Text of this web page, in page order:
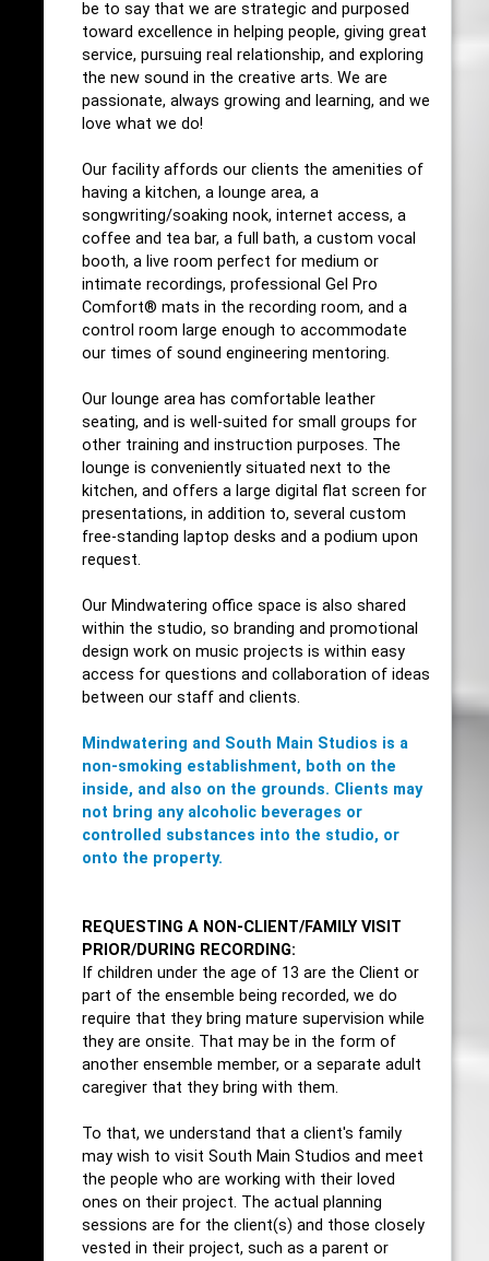
be to say that we are strategic and purposed
toward excellence in helping people, giving great
service, pursuing real relationship, and exploring
the new sound in the creative arts. We are
passionate, always growing and learning, and we
love what we do!
Our facility affords our clients the amenities of
having a kitchen, a lounge area, a
songwriting/soaking nook, internet access, a
coffee and tea bar, a full bath, a custom vocal
booth, a live room perfect for medium or
intimate recordings, professional Gel Pro
Comfort® mats in the recording room, and a
control room large enough to accommodate
our times of sound engineering mentoring.
Our lounge area has comfortable leather
seating, and is well-suited for small groups for
other training and instruction purposes. The
lounge is conveniently situated next to the
kitchen, and offers a large digital flat screen for
presentations, in addition to, several custom
free-standing laptop desks and a podium upon
request.
Our Mindwatering office space is also shared
within the studio, so branding and promotional
design work on music projects is within easy
access for questions and collaboration of ideas
between our staff and clients.
Mindwatering and South Main Studios is a
non-smoking establishment, both on the
inside, and also on the grounds. Clients may
not bring any alcoholic beverages or
controlled substances into the studio, or
onto the property.
REQUESTING A NON-CLIENT/FAMILY VISIT
PRIOR/DURING RECORDING:
If children under the age of 13 are the Client or
part of the ensemble being recorded, we do
require that they bring mature supervision while
they are onsite. That may be in the form of
another ensemble member, or a separate adult
caregiver that they bring with them.
To that, we understand that a client's family
may wish to visit South Main Studios and meet
the people who are working with their loved
ones on their project. The actual planning
sessions are for the client(s) and those closely
vested in their project, such as a parent or